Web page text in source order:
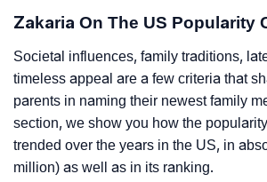
Zakaria On The US Popularity
Societal influences, family traditions,
timeless appeal are a few criteria that
parents in naming their newest family
section, we show you how the
trended over the years in the US, in
million) as well as in its ranking.